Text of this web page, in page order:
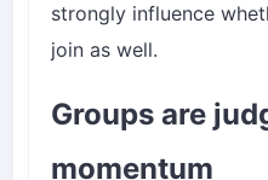
strongly influence
join as well.
Groups are
momentum